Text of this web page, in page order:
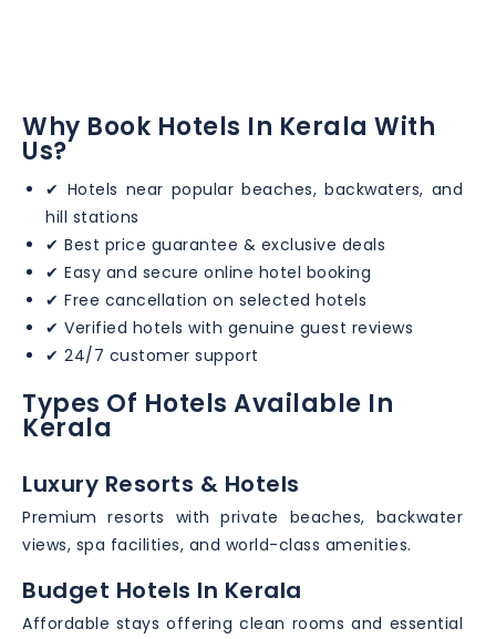
Why Book Hotels In Kerala With
Us?
✔ Hotels near popular beaches, backwaters, and
hill stations
✔ Best price guarantee & exclusive deals
✔ Easy and secure online hotel booking
✔ Free cancellation on selected hotels
✔ Verified hotels with genuine guest reviews
✔ 24/7 customer support
Types Of Hotels Available In
Kerala
Luxury Resorts & Hotels
Premium resorts with private beaches, backwater
views, spa facilities, and world-class amenities.
Budget Hotels In Kerala
Affordable stays offering clean rooms and essential